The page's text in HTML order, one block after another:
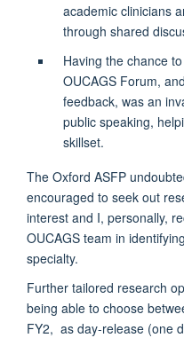
academic clinicians
through shared
Having the chance
OUCAGS Forum,
feedback, was an
public speaking,
skillset.
The Oxford ASFP
encouraged to seek out
interest and I, personally,
OUCAGS team in
specialty.
Further tailored research
being able to choose
FY2, as day-release (one